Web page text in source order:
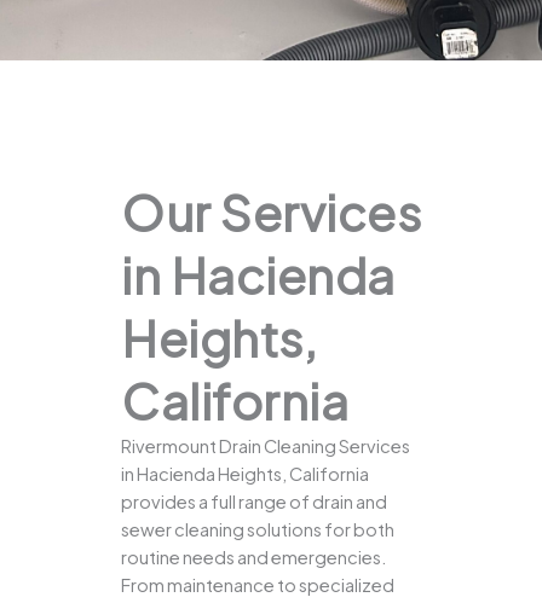
Our Services
in Hacienda
Heights,
California
Rivermount Drain Cleaning Services
in Hacienda Heights, California
provides a full range of drain and
sewer cleaning solutions for both
routine needs and emergencies.
From maintenance to specialized